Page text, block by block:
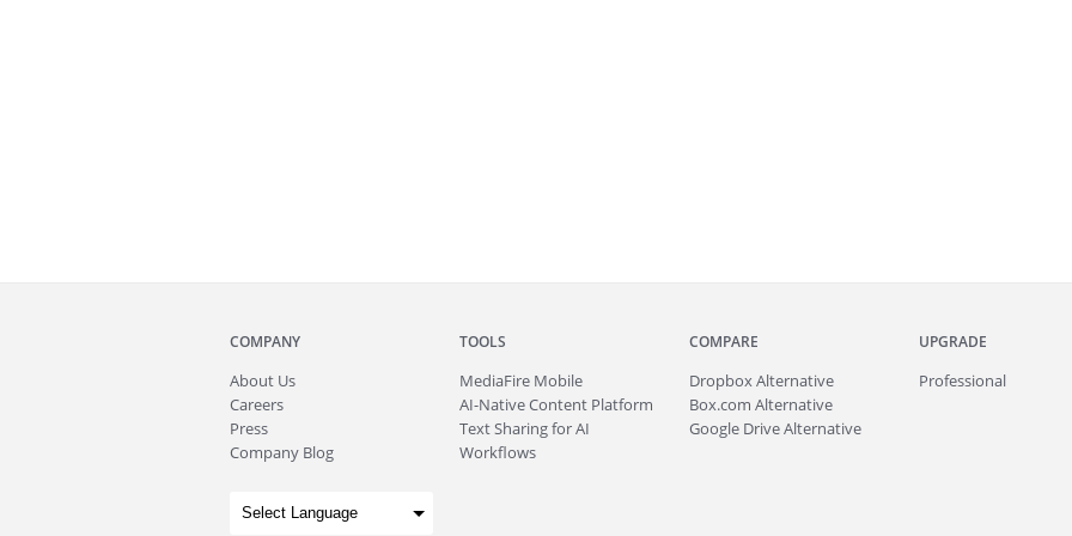
COMPANY
About Us
Careers
Press
Company Blog
TOOLS
MediaFire Mobile
AI-Native Content Platform
Text Sharing for AI
Workflows
COMPARE
Dropbox Alternative
Box.com Alternative
Google Drive Alternative
UPGRADE
Professional